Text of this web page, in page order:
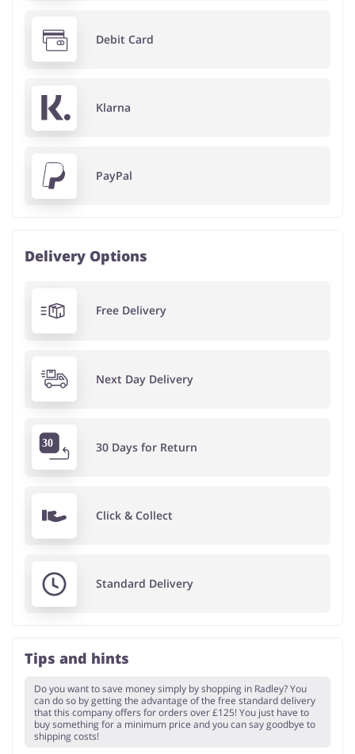
Debit Card
Klarna
PayPal
Delivery Options
Free Delivery
Next Day Delivery
30 Days for Return
Click & Collect
Standard Delivery
Tips and hints
Do you want to save money simply by shopping in Radley? You
can do so by getting the advantage of the free standard delivery
that this company offers for orders over £125! You just have to
buy something for a minimum price and you can say goodbye to
shipping costs!